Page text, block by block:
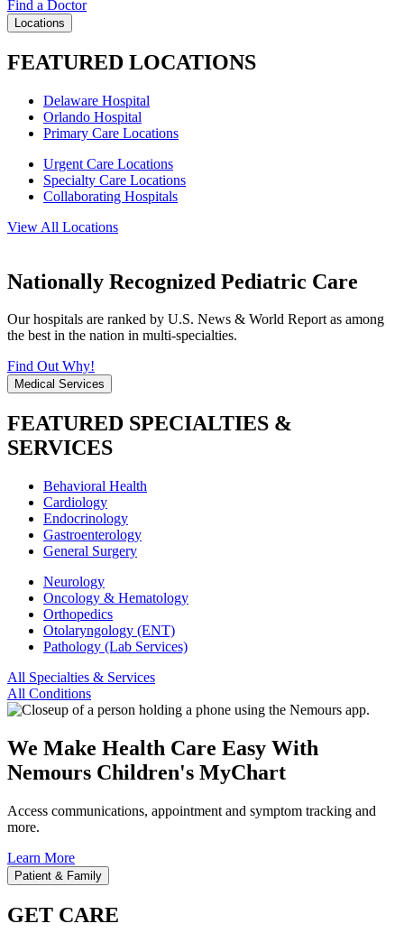
Find a Doctor
Locations
FEATURED LOCATIONS
Delaware Hospital
Orlando Hospital
Primary Care Locations
Urgent Care Locations
Specialty Care Locations
Collaborating Hospitals
View All Locations
Nationally Recognized Pediatric Care
Our hospitals are ranked by U.S. News & World Report as among
the best in the nation in multi-specialties.
Find Out Why!
Medical Services
FEATURED SPECIALTIES &
SERVICES
Behavioral Health
Cardiology
Endocrinology
Gastroenterology
General Surgery
Neurology
Oncology & Hematology
Orthopedics
Otolaryngology (ENT)
Pathology (Lab Services)
All Specialties & Services
All Conditions
We Make Health Care Easy With
Nemours Children's MyChart
Access communications, appointment and symptom tracking and
more.
Learn More
Patient & Family
GET CARE